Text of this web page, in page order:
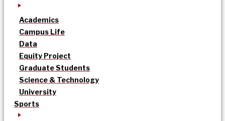
Academics
Campus Life
Data
Equity Project
Graduate Students
Science & Technology
University
Sports